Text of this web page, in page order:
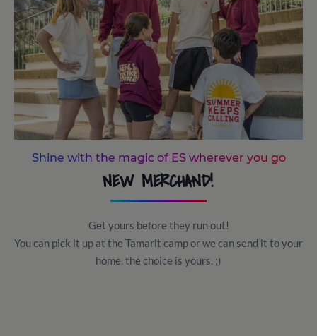
Shine with the magic of ES wherever you go
NEW MERCHAND!
Get yours before they run out!
You can pick it up at the Tamarit camp or we can send it to your
home, the choice is yours. ;)